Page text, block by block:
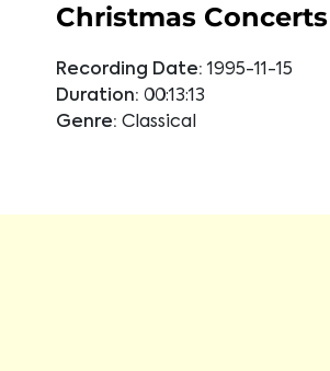
Christmas Concerts
Recording Date: 1995-11-15
Duration: 00:13:13
Genre: Classical